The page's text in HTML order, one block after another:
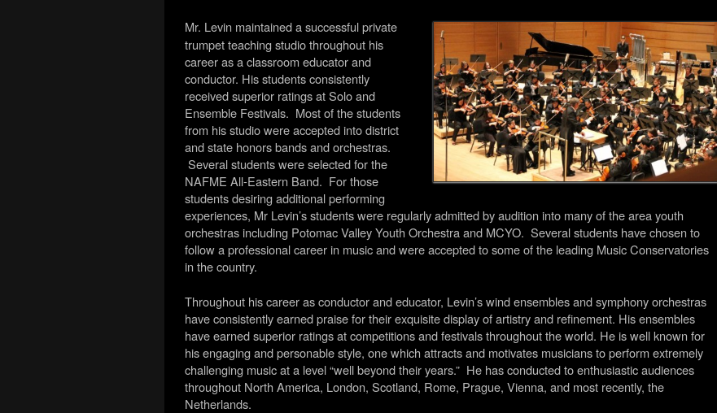
Mr. Levin maintained a successful private
trumpet teaching studio throughout his
career as a classroom educator and
conductor. His students consistently
received superior ratings at Solo and
Ensemble Festivals. Most of the students
from his studio were accepted into district
and state honors bands and orchestras.
Several students were selected for the
NAFME All-Eastern Band. For those
students desiring additional performing
experiences, Mr Levin’s students were regularly admitted by audition into many of the area youth
orchestras including Potomac Valley Youth Orchestra and MCYO. Several students have chosen to
follow a professional career in music and were accepted to some of the leading Music Conservatories
in the country.
Throughout his career as conductor and educator, Levin’s wind ensembles and symphony orchestras
have consistently earned praise for their exquisite display of artistry and refinement. His ensembles
have earned superior ratings at competitions and festivals throughout the world. He is well known for
his engaging and personable style, one which attracts and motivates musicians to perform extremely
challenging music at a level “well beyond their years.” He has conducted to enthusiastic audiences
throughout North America, London, Scotland, Rome, Prague, Vienna, and most recently, the
Netherlands.